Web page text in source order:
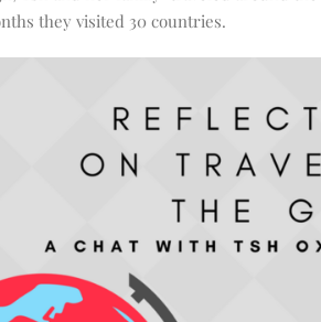
they visited 30 countries.